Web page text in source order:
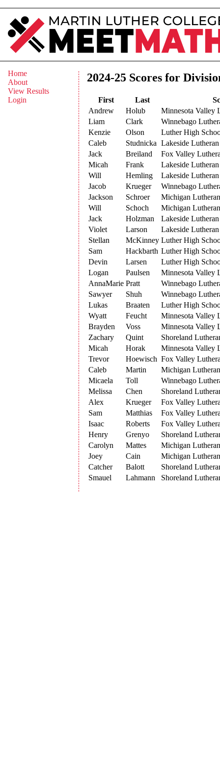
Home
About
View Results
Login
2024-25 Scores for
First Last
Andrew
Holub
Minnesota Valley
Liam
Clark
Winnebago
Kenzie
Olson
Luther High
Caleb
Studnicka Lakeside
Jack
Breiland
Fox Valley
Micah
Frank
Lakeside
Will
Hemling
Lakeside
Jacob
Krueger
Winnebago
Jackson
Schroer
Michigan
Will
Schoch
Michigan
Jack
Holzman
Lakeside
Violet
Larson
Lakeside
Stellan
McKinney Luther High
Sam
Hackbarth Luther High
Devin
Larsen
Luther High
Logan
Paulsen
Minnesota Valley
AnnaMarie Pratt
Winnebago
Sawyer
Shuh
Winnebago
Lukas
Braaten
Luther High
Wyatt
Feucht
Minnesota Valley
Brayden
Voss
Minnesota Valley
Zachary
Quint
Shoreland
Micah
Horak
Minnesota Valley
Trevor
Hoewisch Fox Valley
Caleb
Martin
Michigan
Micaela
Toll
Winnebago
Melissa
Chen
Shoreland
Alex
Krueger
Fox Valley
Sam
Matthias
Fox Valley
Isaac
Roberts
Fox Valley
Henry
Grenyo
Shoreland
Carolyn
Mattes
Michigan
Joey
Cain
Michigan
Catcher
Balott
Shoreland
Smauel
Lahmann Shoreland